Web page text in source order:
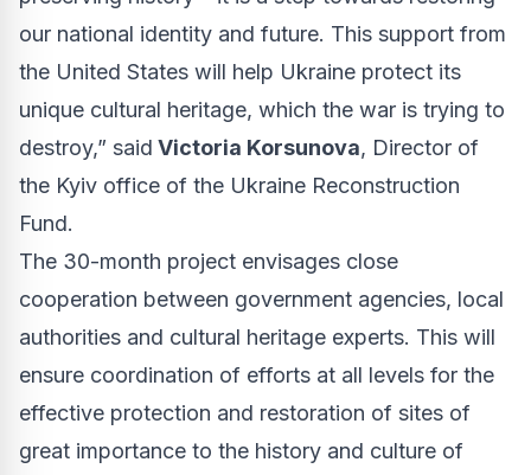
our national identity and future. This support from
the United States will help Ukraine protect its
unique cultural heritage, which the war is trying to
destroy,” said Victoria Korsunova, Director of
the Kyiv office of the Ukraine Reconstruction
Fund.
The 30-month project envisages close
cooperation between government agencies, local
authorities and cultural heritage experts. This will
ensure coordination of efforts at all levels for the
effective protection and restoration of sites of
great importance to the history and culture of